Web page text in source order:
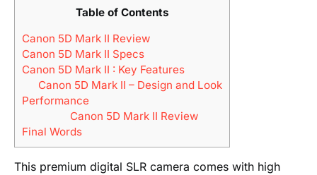
Table of Contents
Canon 5D Mark II Review
Canon 5D Mark II Specs
Canon 5D Mark II : Key Features
Canon 5D Mark II – Design and Look
Performance
Canon 5D Mark II Review
Final Words
This premium digital SLR camera comes with high